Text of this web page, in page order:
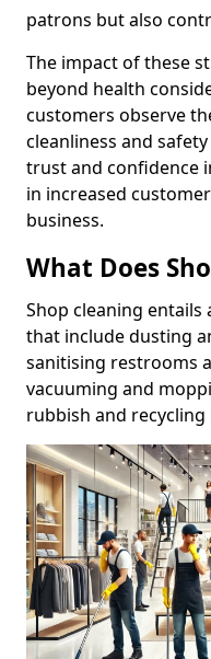
patrons but also
The impact of these
beyond health
customers observe
cleanliness and
trust and confidence
in increased
business.
What Does
Shop cleaning entails
that include dusting
sanitising restrooms
vacuuming and
rubbish and recycling